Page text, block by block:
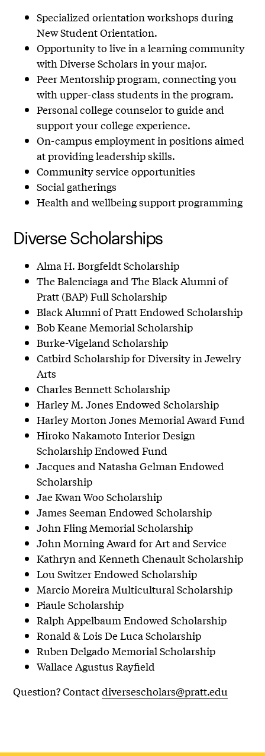
Specialized orientation workshops during
New Student Orientation.
Opportunity to live in a learning community
with Diverse Scholars in your major.
Peer Mentorship program, connecting you
with upper-class students in the program.
Personal college counselor to guide and
support your college experience.
On-campus employment in positions aimed
at providing leadership skills.
Community service opportunities
Social gatherings
Health and wellbeing support programming
Diverse Scholarships
Alma H. Borgfeldt Scholarship
The Balenciaga and The Black Alumni of
Pratt (BAP) Full Scholarship
Black Alumni of Pratt Endowed Scholarship
Bob Keane Memorial Scholarship
Burke-Vigeland Scholarship
Catbird Scholarship for Diversity in Jewelry
Arts
Charles Bennett Scholarship
Harley M. Jones Endowed Scholarship
Harley Morton Jones Memorial Award Fund
Hiroko Nakamoto Interior Design
Scholarship Endowed Fund
Jacques and Natasha Gelman Endowed
Scholarship
Jae Kwan Woo Scholarship
James Seeman Endowed Scholarship
John Fling Memorial Scholarship
John Morning Award for Art and Service
Kathryn and Kenneth Chenault Scholarship
Lou Switzer Endowed Scholarship
Marcio Moreira Multicultural Scholarship
Piaule Scholarship
Ralph Appelbaum Endowed Scholarship
Ronald & Lois De Luca Scholarship
Ruben Delgado Memorial Scholarship
Wallace Agustus Rayfield
Question? Contactdiversescholars@pratt.edu